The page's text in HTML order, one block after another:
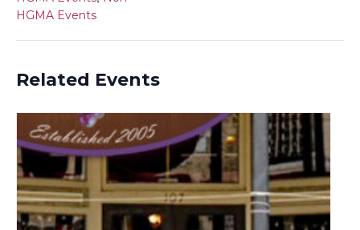
HGMA Events
Related Events